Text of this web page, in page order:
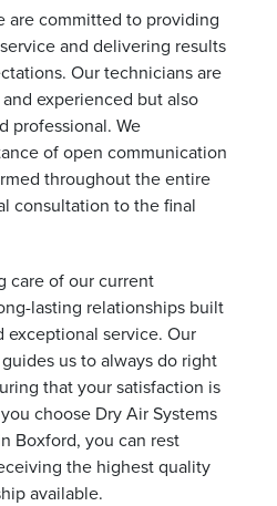
are committed to providing
and delivering results
Our technicians are
experienced but also
professional. We
of open communication
throughout the entire
consultation to the final
care of our current
lasting relationships built
exceptional service. Our
us to always do right
that your satisfaction is
choose Dry Air Systems
Boxford, you can rest
the highest quality
available.